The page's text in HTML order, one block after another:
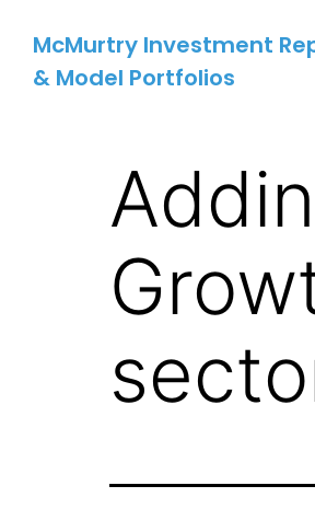
McMurtry Investment
& Model Portfolios